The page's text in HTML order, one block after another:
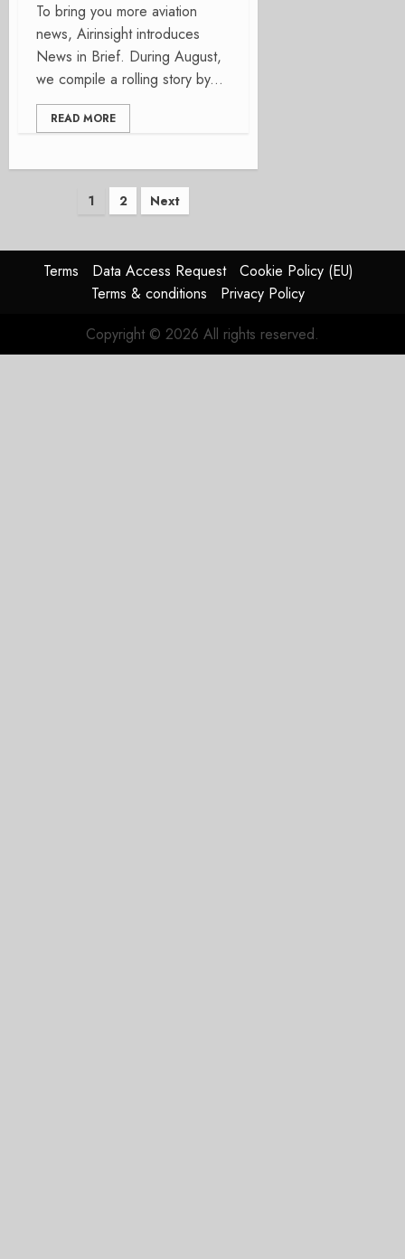
To bring you more aviation
news, Airinsight introduces
News in Brief. During August,
we compile a rolling story by...
READ MORE
Posts
1 2 Next
Terms Data Access Request
Cookie Policy (EU)
Terms & conditions
Privacy Policy
Copyright © 2026 All rights reserved.